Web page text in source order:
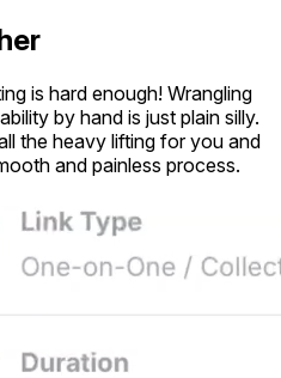
is hard enough! Wrangling
by hand is just plain silly.
the heavy lifting for you and
and painless process.